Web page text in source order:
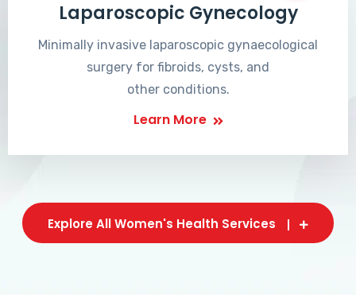
Laparoscopic Gynecology
Minimally invasive laparoscopic gynaecological
surgery for fibroids, cysts, and
other conditions.
Learn More
Explore All Women's Health Services